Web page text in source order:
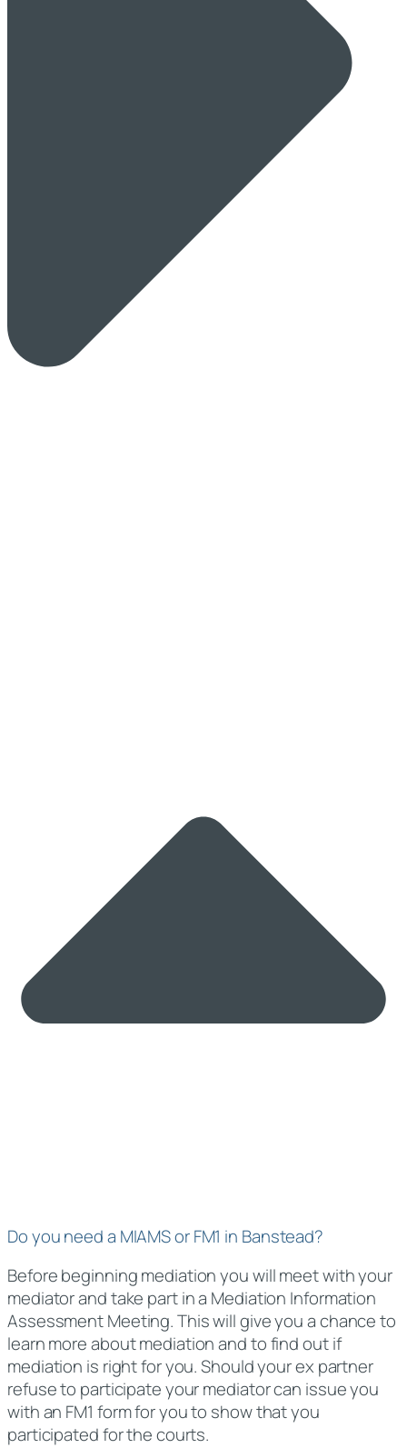
Do you need a MIAMS or FM1 in Banstead?
Before beginning mediation you will meet with your
mediator and take part in a Mediation Information
Assessment Meeting. This will give you a chance to
learn more about mediation and to find out if
mediation is right for you. Should your ex partner
refuse to participate your mediator can issue you
with an FM1 form for you to show that you
participated for the courts.